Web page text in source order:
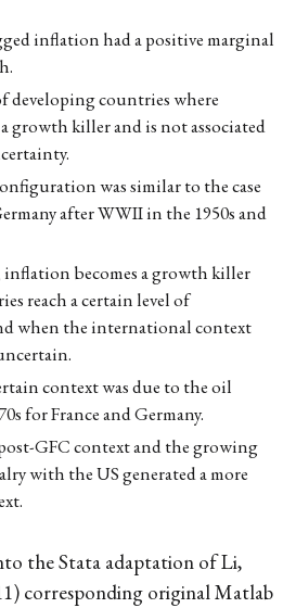
inflation had a positive marginal
developing countries where
growth killer and is not associated
was similar to the case
after WWII in the 1950s and
inflation becomes a growth killer
reach a certain level of
when the international context
context was due to the oil
for France and Germany.
GFC context and the growing
with the US generated a more
the Stata adaptation of Li,
corresponding original Matlab